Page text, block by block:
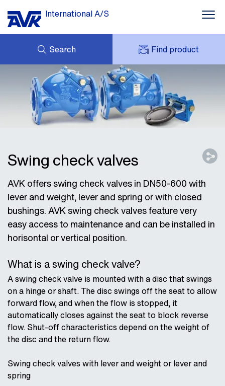
International A/S
Search Find product
DOWNLOADS
CASE STORIES
ABOUT US
ENQUIRY
MY AVK
AVK HOLDING (GROUP)
PRICE LIST
Swing check valves
AVK offers swing check valves in DN50-600 with
lever and weight, lever and spring or with closed
bushings. AVK swing check valves feature very
easy access to maintenance and can be installed in
horisontal or vertical position.
What is a swing check valve?
A swing check valve is mounted with a disc that swings
on a hinge or shaft. The disc swings off the seat to allow
forward flow, and when the flow is stopped, it
automatically closes against the seat to block reverse
flow. Shut-off characteristics depend on the weight of
the disc and the return flow.
Swing check valves with lever and weight or lever and
spring